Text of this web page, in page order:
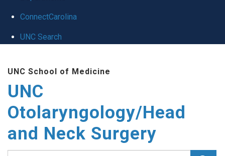
ConnectCarolina
UNC Search
content
UNC School of Medicine
UNC
Otolaryngology/Head
and Neck Surgery